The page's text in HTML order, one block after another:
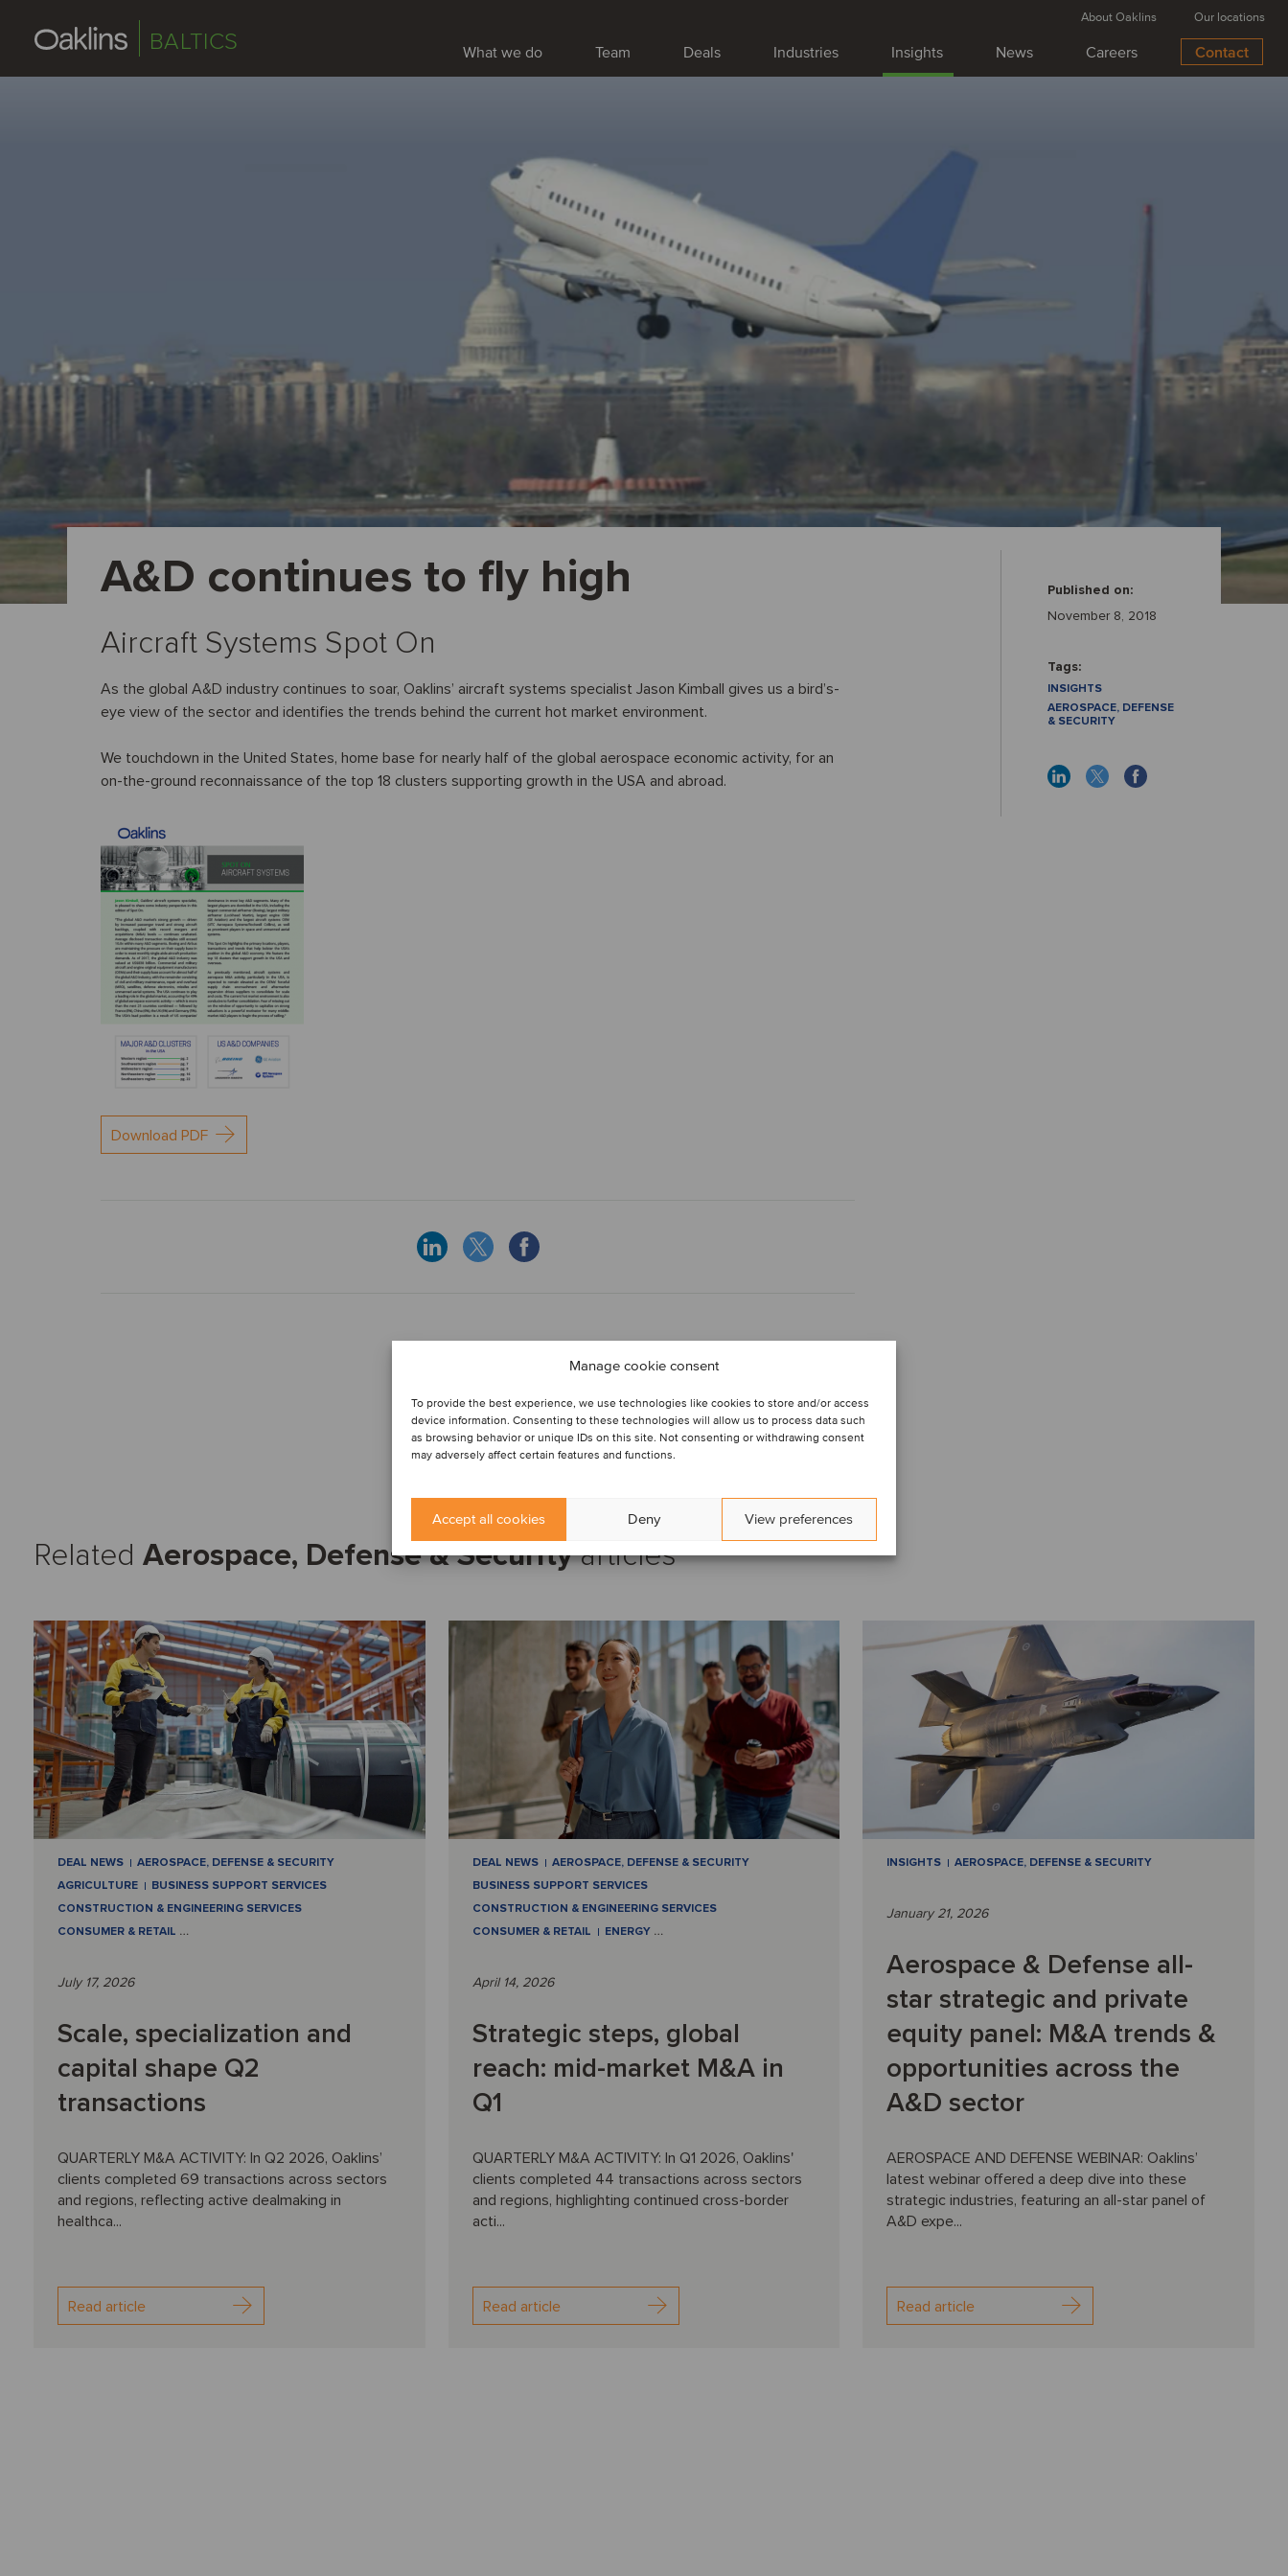
Manage cookie consent
To provide the best experience, we use technologies like cookies to store and/or access
device information. Consenting to these technologies will allow us to process data such
as browsing behavior or unique IDs on this site. Not consenting or withdrawing consent
may adversely affect certain features and functions.
Accept all cookies Deny View preferences
BALTICS What we do Team Deals Industries Insights News Careers Contact
About Oaklins Our locations
Published on:
November 8, 2018
Tags:
INSIGHTS
AEROSPACE, DEFENSE
& SECURITY
A&D continues to fly high
Aircraft Systems Spot On
As the global A&D industry continues to soar, Oaklins’ aircraft systems specialist Jason Kimball gives us a bird’s-
eye view of the sector and identifies the trends behind the current hot market environment.
We touchdown in the United States, home base for nearly half of the global aerospace economic activity, for an
on-the-ground reconnaissance of the top 18 clusters supporting growth in the USA and abroad.
Download PDF
Related Aerospace, Defense & Securityarticles
DEAL NEWS
AEROSPACE, DEFENSE & SECURITY
AGRICULTURE
BUSINESS SUPPORT SERVICES
CONSTRUCTION & ENGINEERING SERVICES
CONSUMER & RETAIL …
July 17, 2026
Scale, specialization and
capital shape Q2
transactions
QUARTERLY M&A ACTIVITY: In Q2 2026, Oaklins’
clients completed 69 transactions across sectors
and regions, reflecting active dealmaking in
healthca...
Read article
DEAL NEWS
AEROSPACE, DEFENSE & SECURITY
BUSINESS SUPPORT SERVICES
CONSTRUCTION & ENGINEERING SERVICES
CONSUMER & RETAIL
ENERGY …
April 14, 2026
Strategic steps, global
reach: mid-market M&A in
Q1
QUARTERLY M&A ACTIVITY: In Q1 2026, Oaklins'
clients completed 44 transactions across sectors
and regions, highlighting continued cross-border
acti...
Read article
INSIGHTS AEROSPACE, DEFENSE & SECURITY
January 21, 2026
Aerospace & Defense all-
star strategic and private
equity panel: M&A trends &
opportunities across the
A&D sector
AEROSPACE AND DEFENSE WEBINAR: Oaklins’
latest webinar offered a deep dive into these
strategic industries, featuring an all-star panel of
A&D expe...
Read article